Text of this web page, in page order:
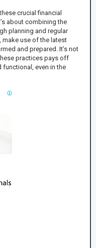
crucial financial
about combining the
planning and regular
use of the latest
and prepared. It’s not
practices pays off
functional, even in the